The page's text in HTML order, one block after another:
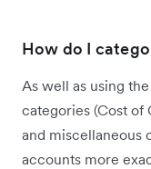
How do I
As well as using
categories (Cost of
and miscellaneous
accounts more